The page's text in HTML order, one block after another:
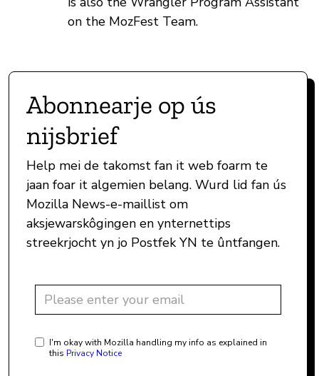
on the MozFest Team.
Abonnearje op ús
nijsbrief
Help mei de takomst fan it web foarm te
jaan foar it algemien belang. Wurd lid fan ús
Mozilla News-e-maillist om
aksjewarskôgingen en ynternettips
streekrjocht yn jo Postfek YN te ûntfangen.
I'm okay with Mozilla handling my info as explained in
this Privacy Notice